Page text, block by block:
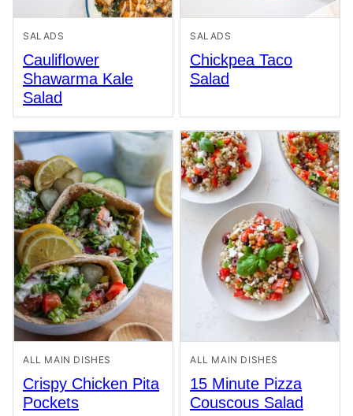
SALADS
Cauliflower
Shawarma Kale
Salad
SALADS
Chickpea Taco
Salad
ALL MAIN DISHES
Crispy Chicken Pita
Pockets
ALL MAIN DISHES
15 Minute Pizza
Couscous Salad